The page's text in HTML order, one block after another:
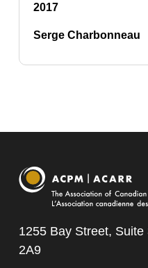
2017
Serge Charbonneau
1255 Bay Street,
2A9